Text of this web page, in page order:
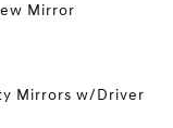
Mirror
Mirrors w/Driver